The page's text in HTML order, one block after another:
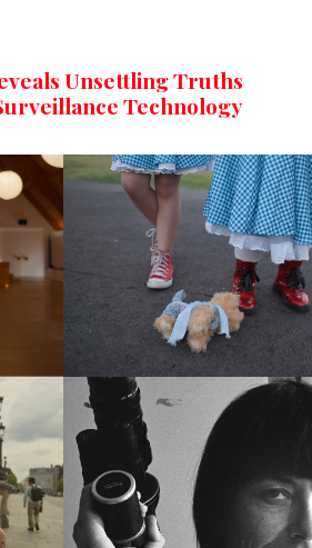
Unsettling Truths
Technology